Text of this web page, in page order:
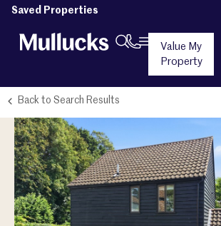
Saved Properties
Value My
Property
Back to Search Results